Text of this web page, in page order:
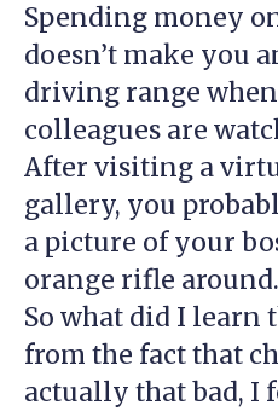
Spending money
doesn’t make you
driving range
colleagues are
After visiting a
gallery, you
a picture of your
orange rifle around.
So what did I learn
from the fact that
actually that bad, I